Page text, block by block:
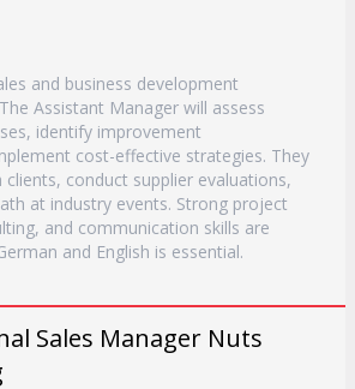
and business development
Assistant Manager will assess
identify improvement
cost-effective strategies. They
conduct supplier evaluations,
at industry events. Strong project
and communication skills are
and English is essential.
Sales Manager Nuts